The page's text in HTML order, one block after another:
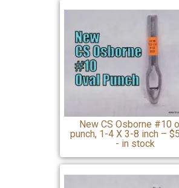
New CS Osborne #10
punch, 1-4 X 3-8 inch –
- in stock